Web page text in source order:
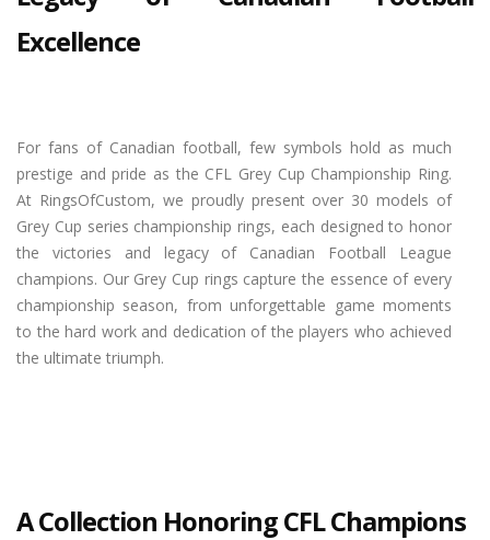
Excellence
For fans of Canadian football, few symbols hold as much
prestige and pride as the CFL Grey Cup Championship Ring.
At RingsOfCustom, we proudly present over 30 models of
Grey Cup series championship rings, each designed to honor
the victories and legacy of Canadian Football League
champions. Our Grey Cup rings capture the essence of every
championship season, from unforgettable game moments
to the hard work and dedication of the players who achieved
the ultimate triumph.
A Collection Honoring CFL Champions